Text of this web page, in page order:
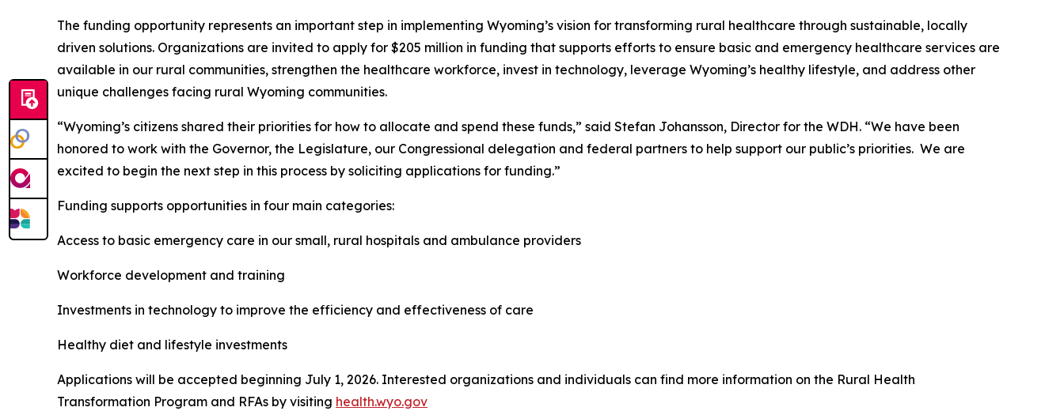
The funding opportunity represents an important step in implementing Wyoming’s vision for transforming rural healthcare through sustainable, locally
driven solutions. Organizations are invited to apply for $205 million in funding that supports efforts to ensure basic and emergency healthcare services are
available in our rural communities, strengthen the healthcare workforce, invest in technology, leverage Wyoming’s healthy lifestyle, and address other
unique challenges facing rural Wyoming communities.
“Wyoming’s citizens shared their priorities for how to allocate and spend these funds,” said Stefan Johansson, Director for the WDH. “We have been
honored to work with the Governor, the Legislature, our Congressional delegation and federal partners to help support our public’s priorities. We are
excited to begin the next step in this process by soliciting applications for funding.”
Funding supports opportunities in four main categories:
Access to basic emergency care in our small, rural hospitals and ambulance providers
Workforce development and training
Investments in technology to improve the efficiency and effectiveness of care
Healthy diet and lifestyle investments
Applications will be accepted beginning July 1, 2026. Interested organizations and individuals can find more information on the Rural Health
Transformation Program and RFAs by visiting health.wyo.gov